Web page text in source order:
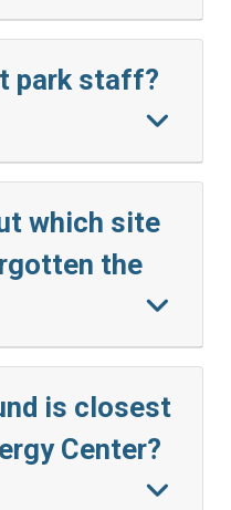
park staff?
which site
the
is closest
Center?